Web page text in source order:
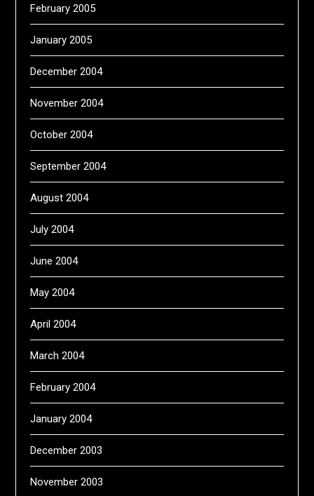
February 2005
January 2005
December 2004
November 2004
October 2004
September 2004
August 2004
July 2004
June 2004
May 2004
April 2004
March 2004
February 2004
January 2004
December 2003
November 2003